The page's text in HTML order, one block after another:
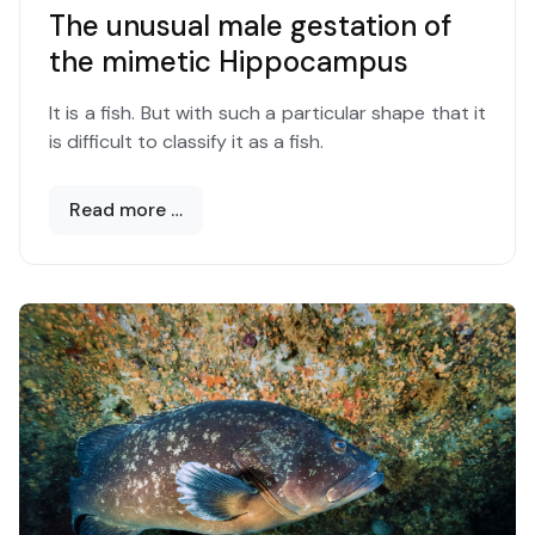
The unusual male gestation of
the mimetic Hippocampus
It is a fish. But with such a particular shape that it
is difficult to classify it as a fish.
Read more …